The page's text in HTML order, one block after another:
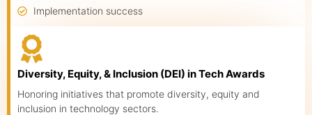
Implementation success
Diversity, Equity, & Inclusion (DEI) in Tech Awards
Honoring initiatives that promote diversity, equity and
inclusion in technology sectors.